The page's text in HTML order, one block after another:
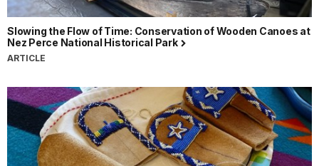
Slowing the Flow of Time: Conservation of Wooden Canoes at
Nez Perce National Historical Park
ARTICLE